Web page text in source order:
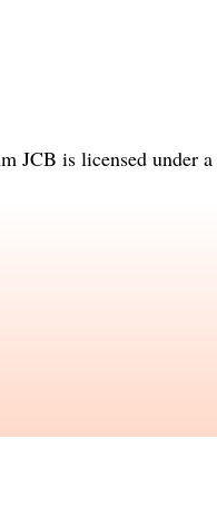
JCB is licensed under a